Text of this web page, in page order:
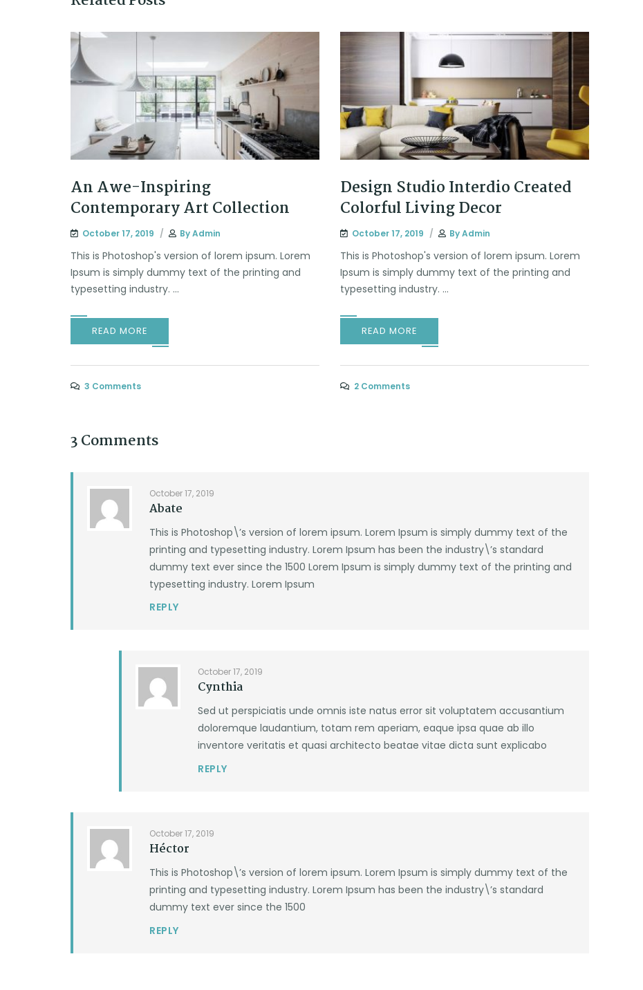
An Awe-Inspiring
Contemporary Art Collection
October 17, 2019 ByAdmin
This is Photoshop's version of lorem ipsum. Lorem
Ipsum is simply dummy text of the printing and
typesetting industry. ...
READ MORE
3 Comments
Design Studio Interdio Created
Colorful Living Decor
October 17, 2019 ByAdmin
This is Photoshop's version of lorem ipsum. Lorem
Ipsum is simply dummy text of the printing and
typesetting industry. ...
READ MORE
2 Comments
3 Comments
October 17, 2019
Abate
This is Photoshop\’s version of lorem ipsum. Lorem Ipsum is simply dummy text of the
printing and typesetting industry. Lorem Ipsum has been the industry\’s standard
dummy text ever since the 1500 Lorem Ipsum is simply dummy text of the printing and
typesetting industry. Lorem Ipsum
REPLY
October 17, 2019
Cynthia
Sed ut perspiciatis unde omnis iste natus error sit voluptatem accusantium
doloremque laudantium, totam rem aperiam, eaque ipsa quae ab illo
inventore veritatis et quasi architecto beatae vitae dicta sunt explicabo
REPLY
October 17, 2019
Héctor
This is Photoshop\’s version of lorem ipsum. Lorem Ipsum is simply dummy text of the
printing and typesetting industry. Lorem Ipsum has been the industry\’s standard
dummy text ever since the 1500
REPLY